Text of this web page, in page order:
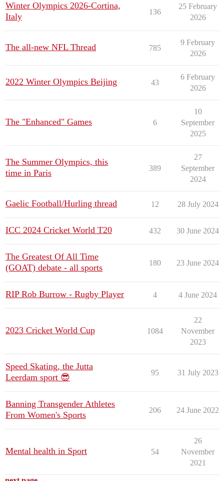
Winter Olympics 2026-Cortina,
Italy
136
25 February
2026
The all-new NFL Thread 785
9 February
2026
2022 Winter Olympics Beijing 43
6 February
2026
The "Enhanced" Games 6
10
September
2025
The Summer Olympics, this
time in Paris
389
27
September
2024
Gaelic Football/Hurling thread 12 28 July 2024
ICC 2024 Cricket World T20 432 30 June 2024
The Greatest Of All Time
(GOAT) debate - all sports
180 23 June 2024
RIP Rob Burrow - Rugby Player 4 4 June 2024
2023 Cricket World Cup 1084
22
November
2023
Speed Skating, the Jutta
Leerdam sport 😎
95 31 July 2023
Banning Transgender Athletes
From Women's Sports
206 24 June 2022
Mental health in Sport 54
26
November
2021